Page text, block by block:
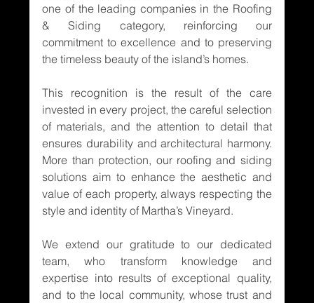
one of the leading companies in the Roofing
& Siding category, reinforcing our
commitment to excellence and to preserving
the timeless beauty of the island’s homes.
This recognition is the result of the care
invested in every project, the careful selection
of materials, and the attention to detail that
ensures durability and architectural harmony.
More than protection, our roofing and siding
solutions aim to enhance the aesthetic and
value of each property, always respecting the
style and identity of Martha’s Vineyard.
We extend our gratitude to our dedicated
team, who transform knowledge and
expertise into results of exceptional quality,
and to the local community, whose trust and